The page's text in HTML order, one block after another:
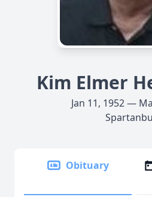
Kim Elmer
Jan 11, 1952 —
Obituary